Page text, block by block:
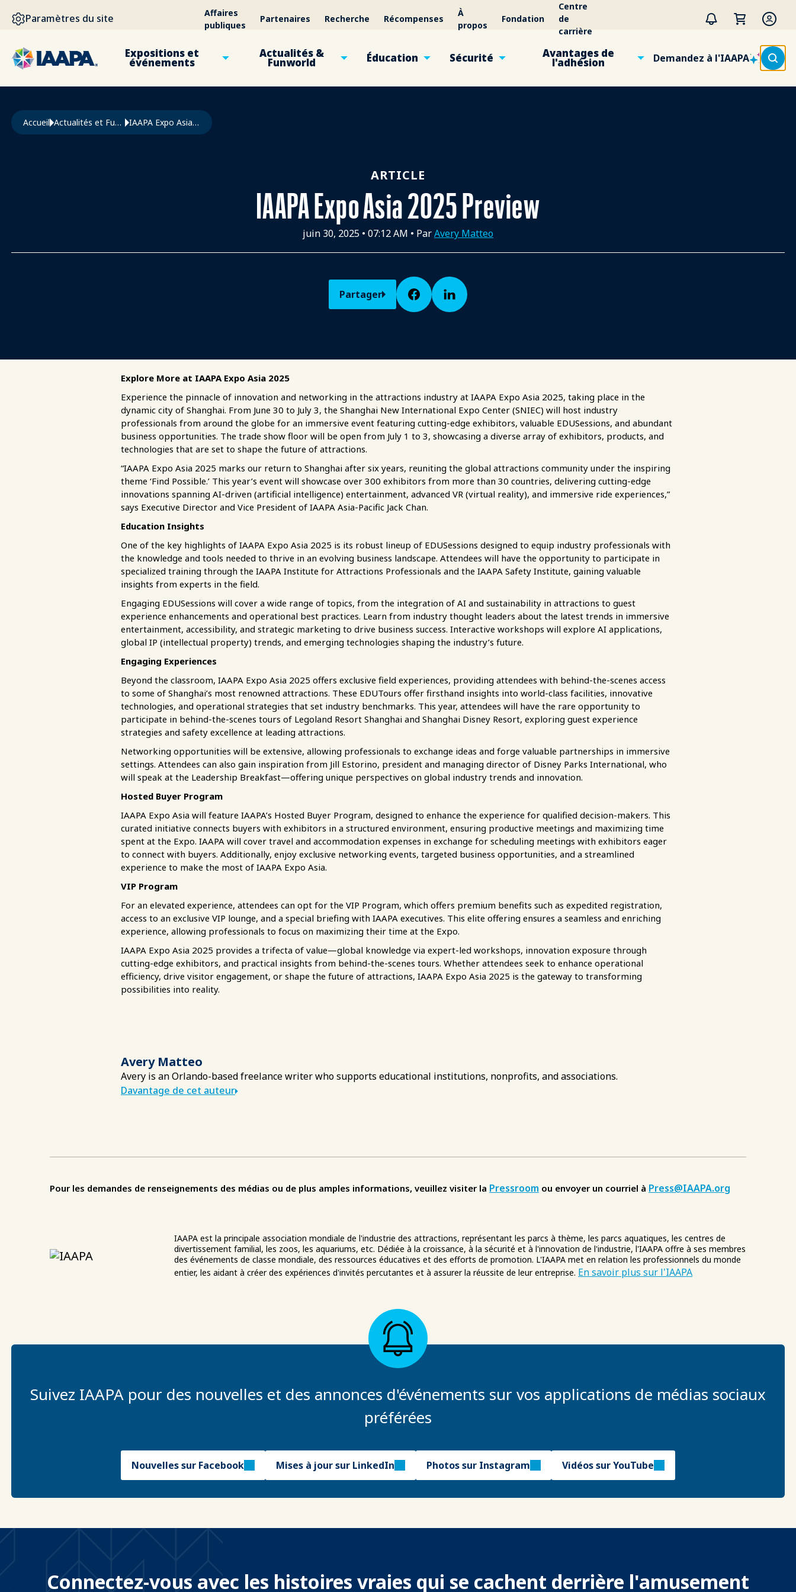
ALLER AU CONTENU PRINCIPAL
Paramètres du site
Affaires
publiques
Partenaires Recherche Récompenses
À
propos
Fondation
Centre
de
carrière
Expositions et
événements
Actualités &
Funworld Éducation Sécurité Avantages de
l'adhésion Demandez à l'IAAPA
Fil d'Ariane
Accueil Actualités et Funworld IAAPA Expo Asia 2025 Preview
ARTICLE
IAAPA Expo Asia 2025 Preview
juin 30, 2025 • 07:12 AM • ParAvery Matteo
Partager
Explore More at IAAPA Expo Asia 2025
Experience the pinnacle of innovation and networking in the attractions industry at IAAPA Expo Asia 2025, taking place in the
dynamic city of Shanghai. From June 30 to July 3, the Shanghai New International Expo Center (SNIEC) will host industry
professionals from around the globe for an immersive event featuring cutting-edge exhibitors, valuable EDUSessions, and abundant
business opportunities. The trade show floor will be open from July 1 to 3, showcasing a diverse array of exhibitors, products, and
technologies that are set to shape the future of attractions.
“IAAPA Expo Asia 2025 marks our return to Shanghai after six years, reuniting the global attractions community under the inspiring
theme ‘Find Possible.’ This year’s event will showcase over 300 exhibitors from more than 30 countries, delivering cutting-edge
innovations spanning AI-driven (artificial intelligence) entertainment, advanced VR (virtual reality), and immersive ride experiences,”
says Executive Director and Vice President of IAAPA Asia-Pacific Jack Chan.
Education Insights
One of the key highlights of IAAPA Expo Asia 2025 is its robust lineup of EDUSessions designed to equip industry professionals with
the knowledge and tools needed to thrive in an evolving business landscape. Attendees will have the opportunity to participate in
specialized training through the IAAPA Institute for Attractions Professionals and the IAAPA Safety Institute, gaining valuable
insights from experts in the field.
Engaging EDUSessions will cover a wide range of topics, from the integration of AI and sustainability in attractions to guest
experience enhancements and operational best practices. Learn from industry thought leaders about the latest trends in immersive
entertainment, accessibility, and strategic marketing to drive business success. Interactive workshops will explore AI applications,
global IP (intellectual property) trends, and emerging technologies shaping the industry’s future.
Engaging Experiences
Beyond the classroom, IAAPA Expo Asia 2025 offers exclusive field experiences, providing attendees with behind-the-scenes access
to some of Shanghai’s most renowned attractions. These EDUTours offer firsthand insights into world-class facilities, innovative
technologies, and operational strategies that set industry benchmarks. This year, attendees will have the rare opportunity to
participate in behind-the-scenes tours of Legoland Resort Shanghai and Shanghai Disney Resort, exploring guest experience
strategies and safety excellence at leading attractions.
Networking opportunities will be extensive, allowing professionals to exchange ideas and forge valuable partnerships in immersive
settings. Attendees can also gain inspiration from Jill Estorino, president and managing director of Disney Parks International, who
will speak at the Leadership Breakfast—offering unique perspectives on global industry trends and innovation.
Hosted Buyer Program
IAAPA Expo Asia will feature IAAPA’s Hosted Buyer Program, designed to enhance the experience for qualified decision-makers. This
curated initiative connects buyers with exhibitors in a structured environment, ensuring productive meetings and maximizing time
spent at the Expo. IAAPA will cover travel and accommodation expenses in exchange for scheduling meetings with exhibitors eager
to connect with buyers. Additionally, enjoy exclusive networking events, targeted business opportunities, and a streamlined
experience to make the most of IAAPA Expo Asia.
VIP Program
For an elevated experience, attendees can opt for the VIP Program, which offers premium benefits such as expedited registration,
access to an exclusive VIP lounge, and a special briefing with IAAPA executives. This elite offering ensures a seamless and enriching
experience, allowing professionals to focus on maximizing their time at the Expo.
IAAPA Expo Asia 2025 provides a trifecta of value—global knowledge via expert-led workshops, innovation exposure through
cutting-edge exhibitors, and practical insights from behind-the-scenes tours. Whether attendees seek to enhance operational
efficiency, drive visitor engagement, or shape the future of attractions, IAAPA Expo Asia 2025 is the gateway to transforming
possibilities into reality.
Avery Matteo
Avery is an Orlando-based freelance writer who supports educational institutions, nonprofits, and associations.
Davantage de cet auteur
Pour les demandes de renseignements des médias ou de plus amples informations, veuillez visiter la Pressroom ou envoyer un courriel à Press@IAAPA.org
IAAPA est la principale association mondiale de l'industrie des attractions, représentant les parcs à thème, les parcs aquatiques, les centres de
divertissement familial, les zoos, les aquariums, etc. Dédiée à la croissance, à la sécurité et à l'innovation de l'industrie, l'IAAPA offre à ses membres
des événements de classe mondiale, des ressources éducatives et des efforts de promotion. L'IAAPA met en relation les professionnels du monde
entier, les aidant à créer des expériences d'invités percutantes et à assurer la réussite de leur entreprise. En savoir plus sur l'IAAPA
Suivez IAAPA pour des nouvelles et des annonces d'événements sur vos applications de médias sociaux
préférées
Nouvelles sur Facebook Mises à jour sur LinkedIn Photos sur Instagram Vidéos sur YouTube
Connectez-vous avec les histoires vraies qui se cachent derrière l'amusement